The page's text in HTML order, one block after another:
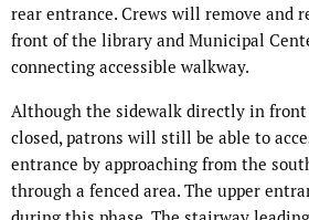
rear entrance. Crews will remove and
front of the library and Municipal
connecting accessible walkway.
Although the sidewalk directly in
closed, patrons will still be able to
entrance by approaching from the
through a fenced area. The upper